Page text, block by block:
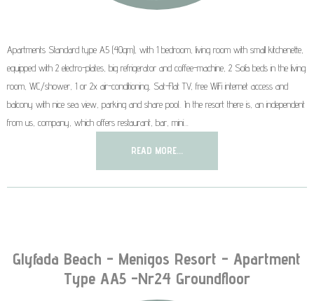
Apartments Standard type A5 (40qm), with 1 bedroom, living room with small kitchenette,
equipped with 2 electro-plates, big refrigerator and coffee-machine, 2 Sofa beds in the living
room, WC/shower, 1 or 2x air-conditioning, Sat-Flat TV, free WiFi internet access and
balcony with nice sea view, parking and share pool.. In the resort there is, an independent
from us, company, which offers restaurant, bar, mini…
READ MORE...
Glyfada Beach - Menigos Resort - Apartment
Type AA5 -nr24 Groundfloor